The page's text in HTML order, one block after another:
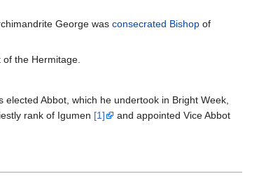
George was consecrated Bishop of
of the Hermitage.
elected Abbot, which he undertook in Bright Week,
rank of Igumen [1]
and appointed Vice Abbot